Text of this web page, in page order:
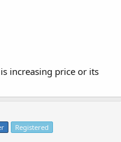
increasing price or its
Registered